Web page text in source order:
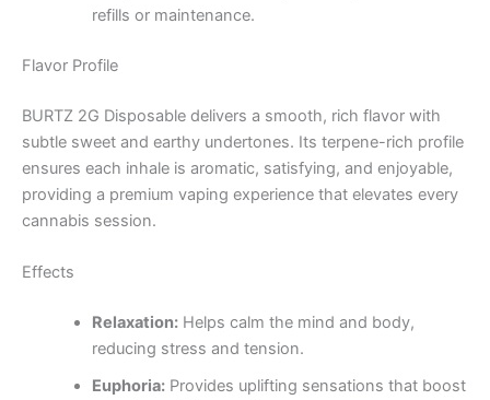
refills or maintenance.
Flavor Profile
BURTZ 2G Disposable delivers a smooth, rich flavor with
subtle sweet and earthy undertones. Its terpene-rich profile
ensures each inhale is aromatic, satisfying, and enjoyable,
providing a premium vaping experience that elevates every
cannabis session.
Effects
Relaxation:Helps calm the mind and body,
reducing stress and tension.
Euphoria:Provides uplifting sensations that boost